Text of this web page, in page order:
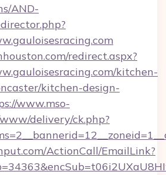
AND-
redirect.aspx?
kitchen-
kitchen-design-
www.mso-
delivery/ck.php?
ActionCall/EmailLink?